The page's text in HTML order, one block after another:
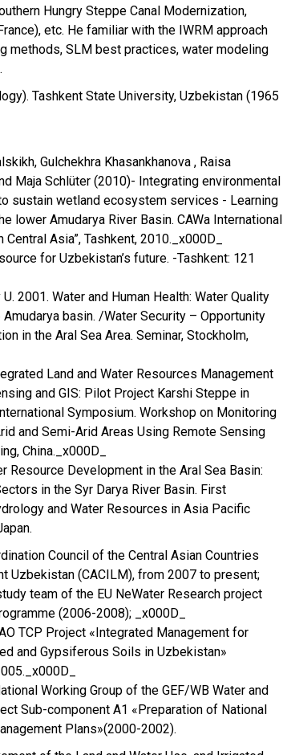
Hungry Steppe Canal Modernization,
etc. He familiar with the IWRM approach
methods, SLM best practices, water modeling
Tashkent State University, Uzbekistan (1965
Gulchekhra Khasankhanova , Raisa
Maja Schlüter (2010)- Integrating environmental
sustain wetland ecosystem services - Learning
lower Amudarya River Basin. CAWa International
Asia”, Tashkent, 2010._x000D_
for Uzbekistan’s future. -Tashkent: 121
2001. Water and Human Health: Water Quality
basin. /Water Security – Opportunity
in the Aral Sea Area. Seminar, Stockholm,
Land and Water Resources Management
and GIS: Pilot Project Karshi Steppe in
Symposium. Workshop on Monitoring
and Semi-Arid Areas Using Remote Sensing
China._x000D_
Resource Development in the Aral Sea Basin:
in the Syr Darya River Basin. First
and Water Resources in Asia Pacific
Council of the Central Asian Countries
Uzbekistan (CACILM), from 2007 to present;
team of the EU NeWater Research project
(2006-2008); _x000D_
TCP Project «Integrated Management for
and Gypsiferous Soils in Uzbekistan»
Working Group of the GEF/WB Water and
Sub-component A1 «Preparation of National
Plans»(2000-2002).